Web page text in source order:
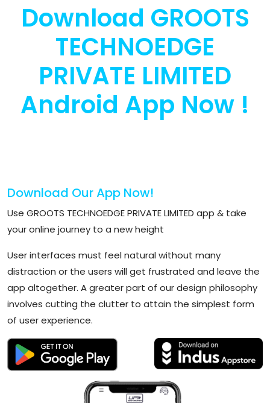
Download GROOTS
TECHNOEDGE
PRIVATE LIMITED
Android App Now !
Download Our App Now!
Use GROOTS TECHNOEDGE PRIVATE LIMITED app & take
your online journey to a new height
User interfaces must feel natural without many
distraction or the users will get frustrated and leave the
app altogether. A greater part of our design philosophy
involves cutting the clutter to attain the simplest form
of user experience.